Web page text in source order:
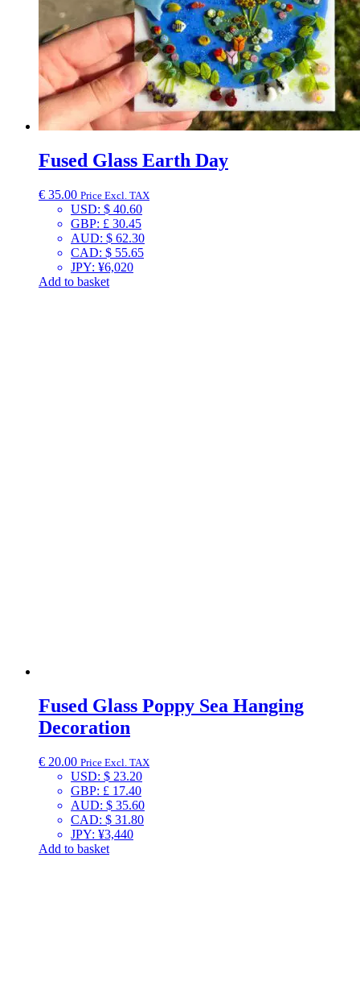
Fused Glass Earth Day
€ 35.00 Price Excl. TAX
USD: $ 40.60
GBP: £ 30.45
AUD: $ 62.30
CAD: $ 55.65
JPY: ¥6,020
Add to basket
Fused Glass Poppy Sea Hanging
Decoration
€ 20.00 Price Excl. TAX
USD: $ 23.20
GBP: £ 17.40
AUD: $ 35.60
CAD: $ 31.80
JPY: ¥3,440
Add to basket